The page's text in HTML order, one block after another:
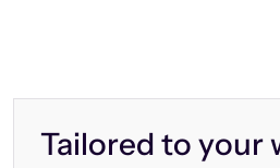
Tailored to your